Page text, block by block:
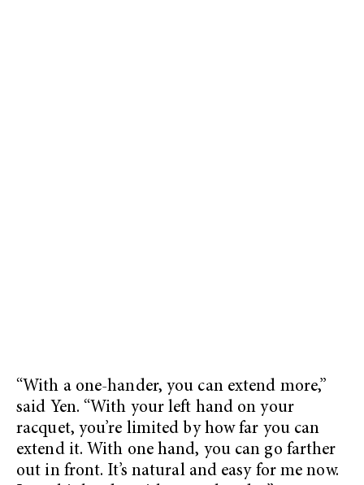
“With a one-hander, you can extend more,”
said Yen. “With your left hand on your
racquet, you’re limited by how far you can
extend it. With one hand, you can go farther
out in front. It’s natural and easy for me now.